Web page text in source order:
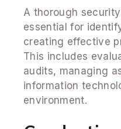
A thorough
essential for
creating effective
This includes
audits, managing
information
environment.